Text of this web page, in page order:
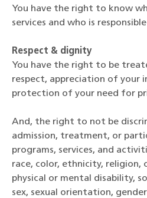
You have the right to know
services and who is
Respect & dignity
You have the right to be
respect, appreciation of your
protection of your need for
And, the right to not be
admission, treatment, or
programs, services, and
race, color, ethnicity, religion,
physical or mental disability,
sex, sexual orientation,